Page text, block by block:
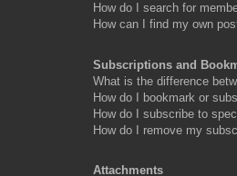
How do I search for
How can I find my own
Subscriptions and
What is the difference
How do I bookmark or
How do I subscribe to
How do I remove my
Attachments